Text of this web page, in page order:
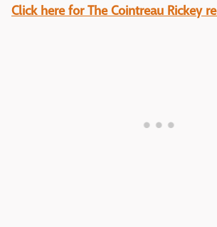
Click here for The Cointreau Rickey